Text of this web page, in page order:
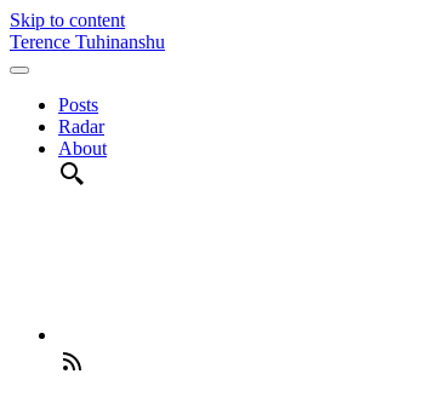
Skip to content
Terence Tuhinanshu
Posts
Radar
About